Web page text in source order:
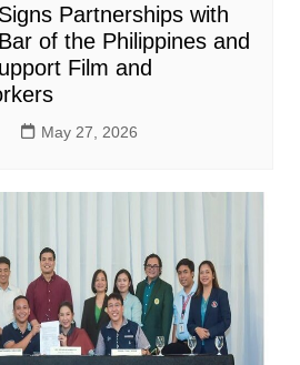
Partnerships with
of the Philippines and
Film and
May 27, 2026